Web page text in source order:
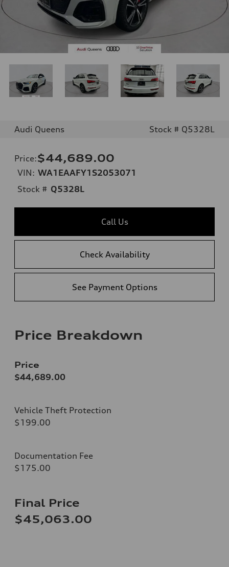
Audi Queens Stock # Q5328L
Price:$44,689.00
VIN: WA1EAAFY1S2053071
Stock # Q5328L
Call Us
Check Availability
See Payment Options
Price Breakdown
Price
$44,689.00
Vehicle Theft Protection
$199.00
Documentation Fee
$175.00
Final Price
$45,063.00